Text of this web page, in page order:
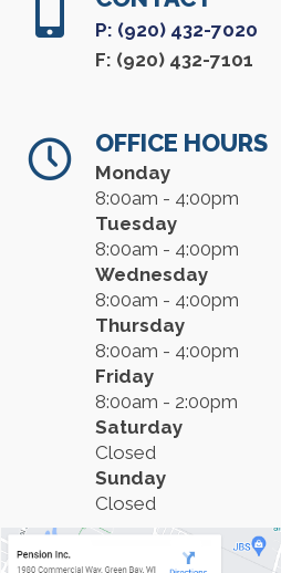
P: (920) 432-7020
F: (920) 432-7101
OFFICE HOURS
Monday
8:00am - 4:00pm
Tuesday
8:00am - 4:00pm
Wednesday
8:00am - 4:00pm
Thursday
8:00am - 4:00pm
Friday
8:00am - 2:00pm
Saturday
Closed
Sunday
Closed